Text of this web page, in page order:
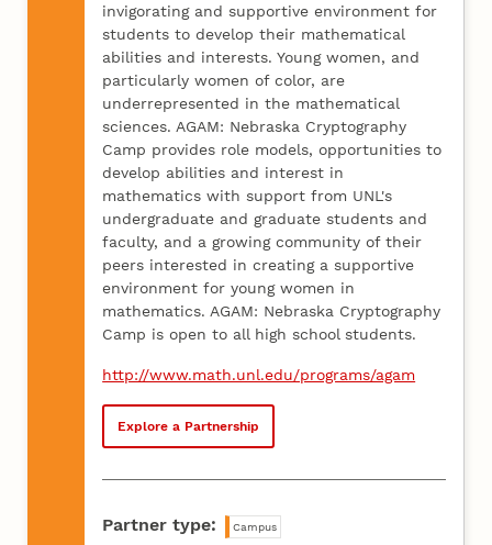
invigorating and supportive environment for
students to develop their mathematical
abilities and interests. Young women, and
particularly women of color, are
underrepresented in the mathematical
sciences. AGAM: Nebraska Cryptography
Camp provides role models, opportunities to
develop abilities and interest in
mathematics with support from UNL's
undergraduate and graduate students and
faculty, and a growing community of their
peers interested in creating a supportive
environment for young women in
mathematics. AGAM: Nebraska Cryptography
Camp is open to all high school students.
http://www.math.unl.edu/programs/agam
Explore a Partnership
Partner type: Campus